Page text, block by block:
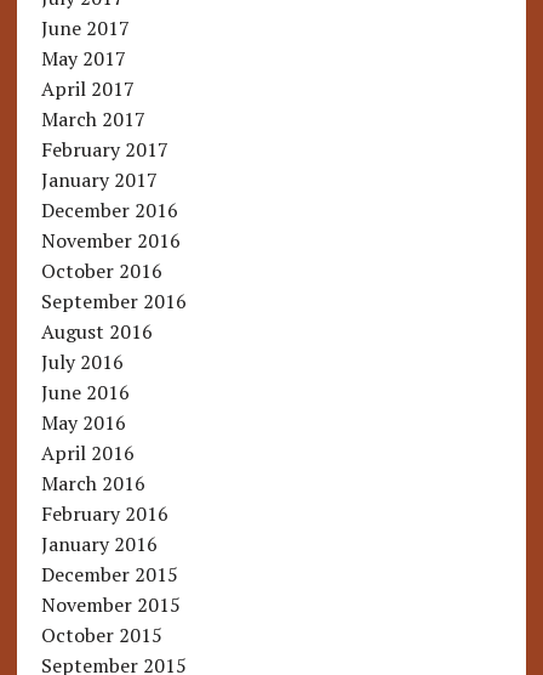
June 2017
May 2017
April 2017
March 2017
February 2017
January 2017
December 2016
November 2016
October 2016
September 2016
August 2016
July 2016
June 2016
May 2016
April 2016
March 2016
February 2016
January 2016
December 2015
November 2015
October 2015
September 2015